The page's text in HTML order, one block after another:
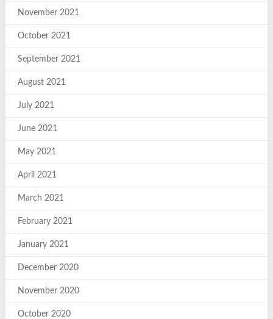
November 2021
October 2021
September 2021
August 2021
July 2021
June 2021
May 2021
April 2021
March 2021
February 2021
January 2021
December 2020
November 2020
October 2020